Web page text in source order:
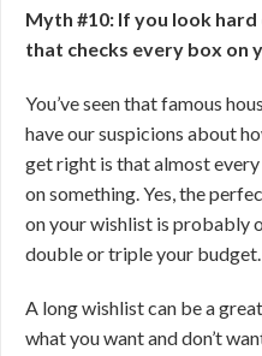
Myth #10: If you look hard
that checks every box on
You’ve seen that famous
have our suspicions about
get right is that almost
on something. Yes, the
on your wishlist is probably
double or triple your budget.
A long wishlist can be a
what you want and don’t